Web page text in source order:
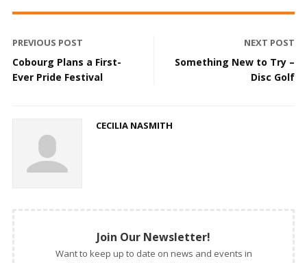
PREVIOUS POST
Cobourg Plans a First-
Ever Pride Festival
NEXT POST
Something New to Try –
Disc Golf
CECILIA NASMITH
Join Our Newsletter!
Want to keep up to date on news and events in